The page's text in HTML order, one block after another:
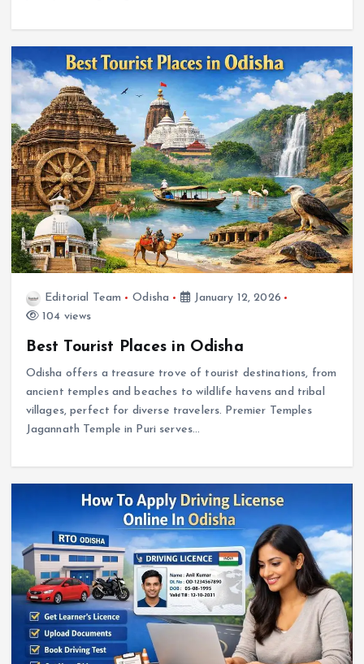
Editorial Team Odisha
January 12, 2026
104 views
Best Tourist Places in Odisha
Odisha offers a treasure trove of tourist destinations, from
ancient temples and beaches to wildlife havens and tribal
villages, perfect for diverse travelers. Premier Temples
Jagannath Temple in Puri serves…